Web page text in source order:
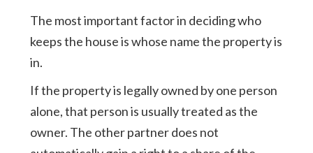
The most important factor in deciding who
keeps the house is whose name the property is
in.
If the property is legally owned by one person
alone, that person is usually treated as the
owner. The other partner does not